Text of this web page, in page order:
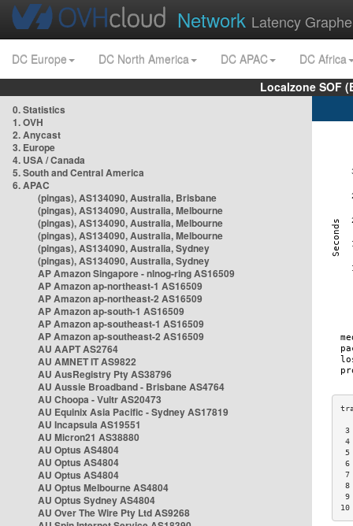
Network Latency
DC Europe DC North America DC APAC
DC Africa
Localzone SOF
0. Statistics
1. OVH
2. Anycast
3. Europe
4. USA / Canada
5. South and Central America
6. APAC
(pingas), AS134090, Australia, Brisbane
(pingas), AS134090, Australia, Melbourne
(pingas), AS134090, Australia, Melbourne
(pingas), AS134090, Australia, Melbourne
(pingas), AS134090, Australia, Sydney
(pingas), AS134090, Australia, Sydney
AP Amazon Singapore - nlnog-ring AS16509
AP Amazon ap-northeast-1 AS16509
AP Amazon ap-northeast-2 AS16509
AP Amazon ap-south-1 AS16509
AP Amazon ap-southeast-1 AS16509
AP Amazon ap-southeast-2 AS16509
AU AAPT AS2764
AU AMNET IT AS9822
AU AusRegistry Pty AS38796
AU Aussie Broadband - Brisbane AS4764
AU Choopa - Vultr AS20473
AU Equinix Asia Pacific - Sydney AS17819
AU Incapsula AS19551
AU Micron21 AS38880
AU Optus AS4804
AU Optus AS4804
AU Optus AS4804
AU Optus Melbourne AS4804
AU Optus Sydney AS4804
AU Over The Wire Pty Ltd AS9268
3
4
6
7